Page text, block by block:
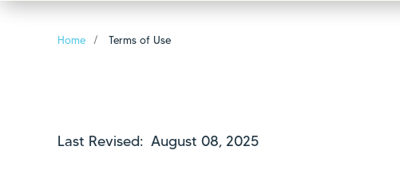
Home Terms of Use
Last Revised: August 08, 2025